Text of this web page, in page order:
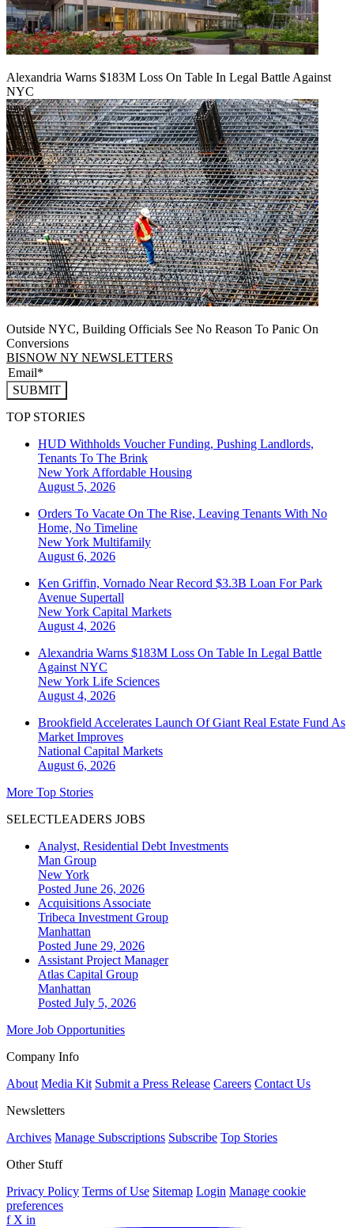
Alexandria Warns $183M Loss On Table In Legal Battle Against
NYC
Outside NYC, Building Officials See No Reason To Panic On
Conversions
BISNOW NY NEWSLETTERS
SUBMIT
TOP STORIES
HUD Withholds Voucher Funding, Pushing Landlords,
Tenants To The Brink
New York Affordable Housing
August 5, 2026
Orders To Vacate On The Rise, Leaving Tenants With No
Home, No Timeline
New York Multifamily
August 6, 2026
Ken Griffin, Vornado Near Record $3.3B Loan For Park
Avenue Supertall
New York Capital Markets
August 4, 2026
Alexandria Warns $183M Loss On Table In Legal Battle
Against NYC
New York Life Sciences
August 4, 2026
Brookfield Accelerates Launch Of Giant Real Estate Fund As
Market Improves
National Capital Markets
August 6, 2026
More Top Stories
SELECTLEADERS JOBS
Analyst, Residential Debt Investments
Man Group
New York
Posted June 26, 2026
Acquisitions Associate
Tribeca Investment Group
Manhattan
Posted June 29, 2026
Assistant Project Manager
Atlas Capital Group
Manhattan
Posted July 5, 2026
More Job Opportunities
Company Info
About Media Kit Submit a Press Release Careers Contact Us
Newsletters
Archives Manage Subscriptions Subscribe Top Stories
Other Stuff
Privacy Policy Terms of Use Sitemap Login Manage cookie
preferences
f X in